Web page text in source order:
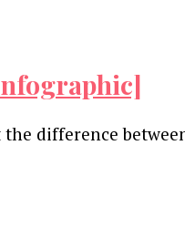
difference